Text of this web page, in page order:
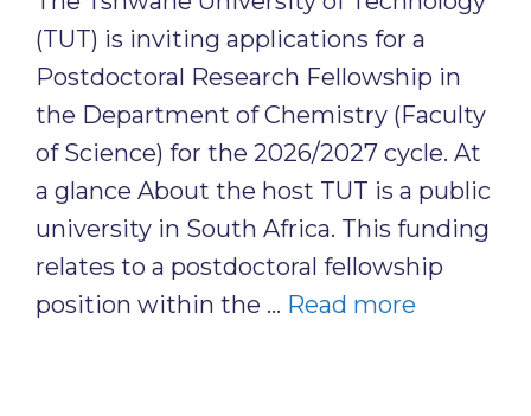
(TUT) is inviting applications for a
Postdoctoral Research Fellowship in
the Department of Chemistry (Faculty
of Science) for the 2026/2027 cycle. At
a glance About the host TUT is a public
university in South Africa. This funding
relates to a postdoctoral fellowship
position within the … Read more